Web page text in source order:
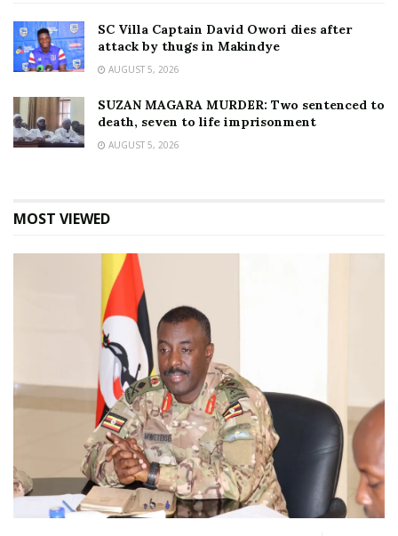
SC Villa Captain David Owori dies after
attack by thugs in Makindye
AUGUST 5, 2026
SUZAN MAGARA MURDER: Two sentenced to
death, seven to life imprisonment
AUGUST 5, 2026
MOST VIEWED